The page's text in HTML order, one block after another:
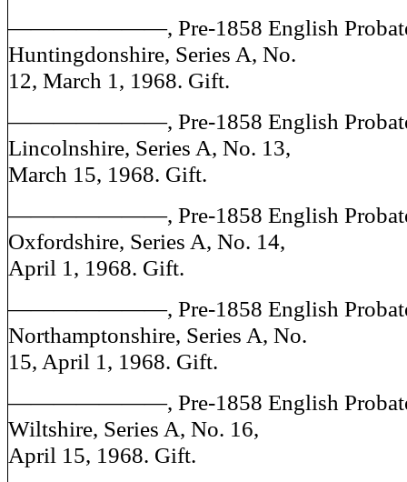
———————, Pre-1858 English Probate
Huntingdonshire, Series A, No.
12, March 1, 1968. Gift.
———————, Pre-1858 English Probate
Lincolnshire, Series A, No. 13,
March 15, 1968. Gift.
———————, Pre-1858 English Probate
Oxfordshire, Series A, No. 14,
April 1, 1968. Gift.
———————, Pre-1858 English Probate
Northamptonshire, Series A, No.
15, April 1, 1968. Gift.
———————, Pre-1858 English Probate
Wiltshire, Series A, No. 16,
April 15, 1968. Gift.